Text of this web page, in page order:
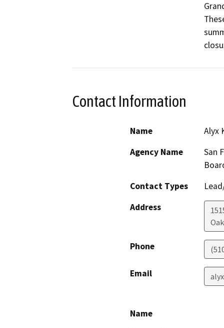
Contact Information
Name
Alyx
Agency Name
San
Contact Types
Address
Phone
Email
Name